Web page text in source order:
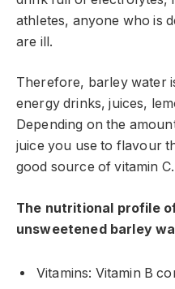
athletes, anyone who is
are ill.
Therefore, barley water
energy drinks, juices,
Depending on the
juice you use to flavour
good source of vitamin C.
The nutritional profile
unsweetened barley
Vitamins: Vitamin B